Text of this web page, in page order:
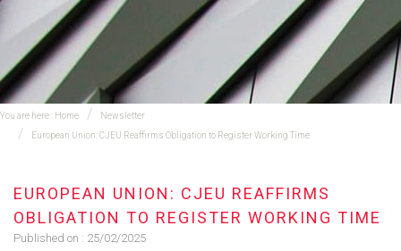
You are here : Home
Newsletter
European Union: CJEU Reaffirms Obligation to Register Working Time
EUROPEAN UNION: CJEU REAFFIRMS
OBLIGATION TO REGISTER WORKING TIME
Published on : 25/02/2025